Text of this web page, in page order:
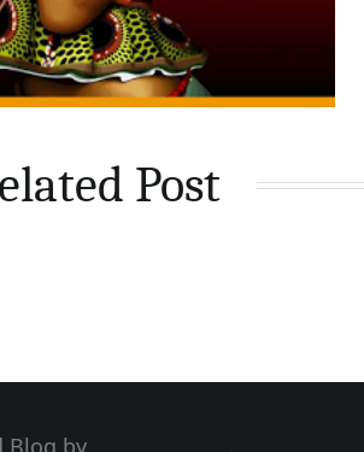
Post
Blog by